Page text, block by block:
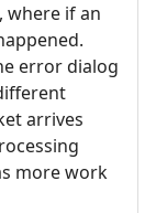
where if an
error dialog
arrives
more work